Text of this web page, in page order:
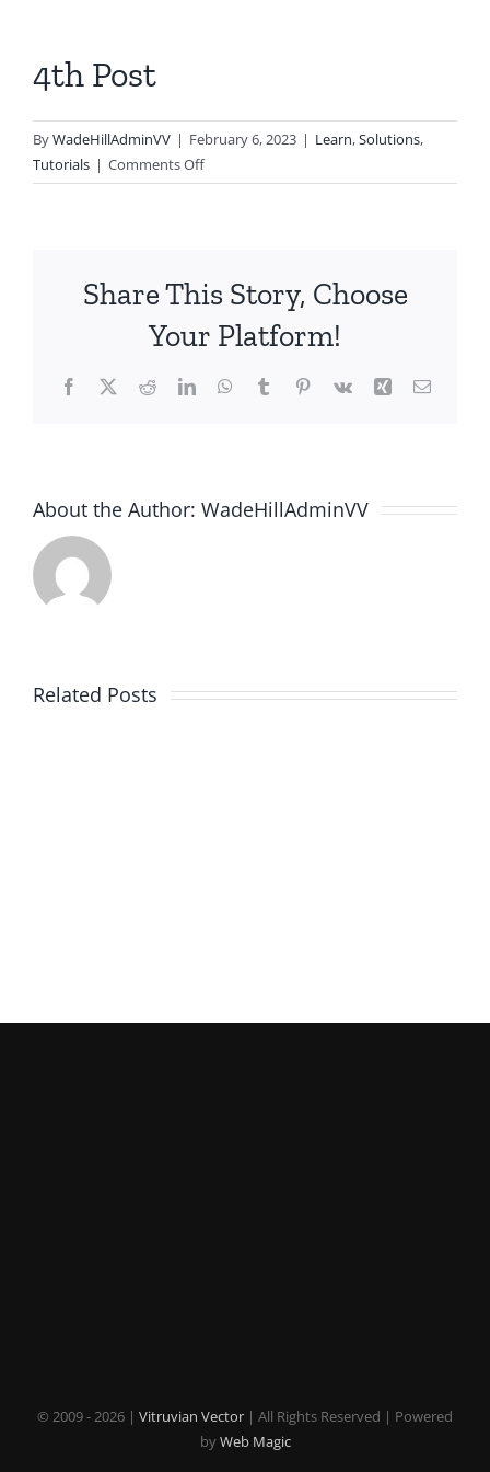
4th Post
ByWadeHillAdminVV | February 6, 2023 | Learn,Solutions,
Tutorials | Comments Offon
4th
Share This Story, Choose
Your Platform!
Facebook
X RedditLinkedInWhatsApp
TumblrPinterest
Vk Xing Email
About the Author: WadeHillAdminVV
Related Posts
© 2009 -2026 | Vitruvian Vector | All Rights Reserved | Powered
byWeb Magic